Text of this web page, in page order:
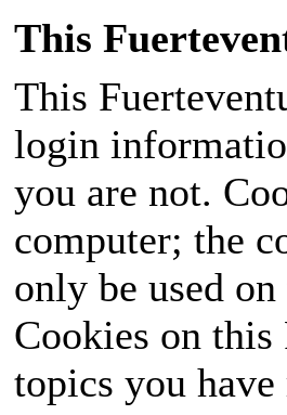
This
This
login
you are not.
computer; the
only be used
Cookies on
topics you have